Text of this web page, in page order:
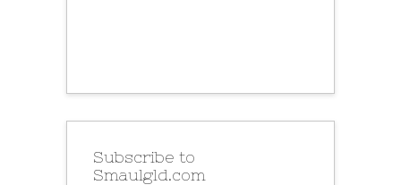
Subscribe to
Smaulgld.com